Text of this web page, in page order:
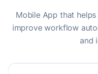
Mobile App that
improve workflow
and